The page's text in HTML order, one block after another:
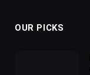
OUR PICKS